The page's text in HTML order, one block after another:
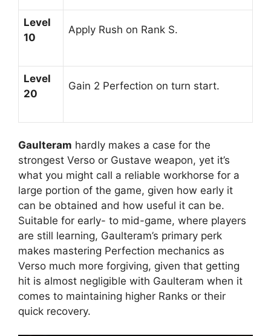
Level
10
Apply Rush on Rank S.
Level
20
Gain 2 Perfection on turn start.
Gaulteram hardly makes a case for the
strongest Verso or Gustave weapon, yet it’s
what you might call a reliable workhorse for a
large portion of the game, given how early it
can be obtained and how useful it can be.
Suitable for early- to mid-game, where players
are still learning, Gaulteram’s primary perk
makes mastering Perfection mechanics as
Verso much more forgiving, given that getting
hit is almost negligible with Gaulteram when it
comes to maintaining higher Ranks or their
quick recovery.